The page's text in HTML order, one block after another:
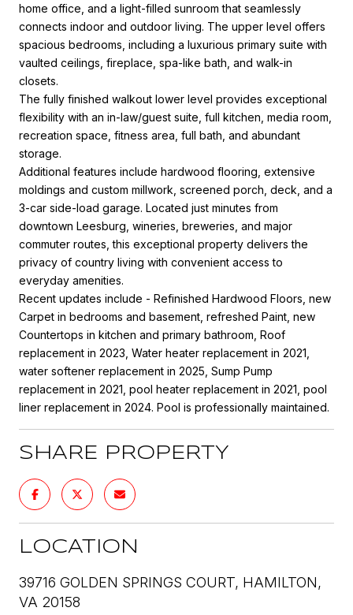
home office, and a light-filled sunroom that seamlessly
connects indoor and outdoor living. The upper level offers
spacious bedrooms, including a luxurious primary suite with
vaulted ceilings, fireplace, spa-like bath, and walk-in
closets.
The fully finished walkout lower level provides exceptional
flexibility with an in-law/guest suite, full kitchen, media room,
recreation space, fitness area, full bath, and abundant
storage.
Additional features include hardwood flooring, extensive
moldings and custom millwork, screened porch, deck, and a
3-car side-load garage. Located just minutes from
downtown Leesburg, wineries, breweries, and major
commuter routes, this exceptional property delivers the
privacy of country living with convenient access to
everyday amenities.
Recent updates include - Refinished Hardwood Floors, new
Carpet in bedrooms and basement, refreshed Paint, new
Countertops in kitchen and primary bathroom, Roof
replacement in 2023, Water heater replacement in 2021,
water softener replacement in 2025, Sump Pump
replacement in 2021, pool heater replacement in 2021, pool
liner replacement in 2024. Pool is professionally maintained.
SHARE PROPERTY
LOCATION
39716 GOLDEN SPRINGS COURT, HAMILTON,
VA 20158